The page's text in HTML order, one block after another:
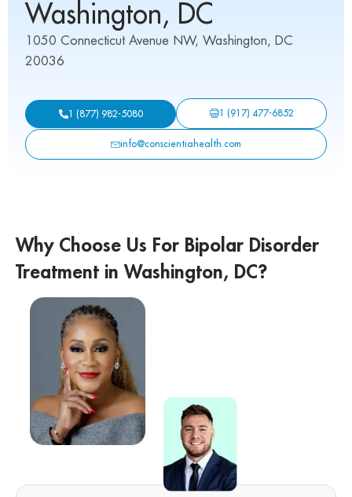
Washington, DC
1050 Connecticut Avenue NW, Washington, DC
20036
1 (877) 982-5080 1 (917) 477-6852
info@conscientiahealth.com
Why Choose Us For Bipolar Disorder
Treatment in Washington, DC?